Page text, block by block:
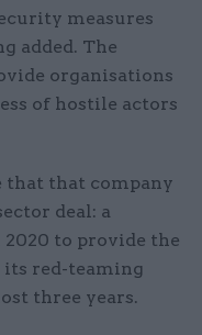
measures
added. The
organisations
of hostile actors
that that company
deal: a
to provide the
red-teaming
three years.